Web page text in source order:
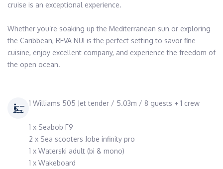
cruise is an exceptional experience.
Whether you’re soaking up the Mediterranean sun or exploring
the Caribbean, REVA NUI is the perfect setting to savor fine
cuisine, enjoy excellent company, and experience the freedom of
1 Williams 505 Jet tender / 5.03m / 8 guests + 1 crew
1 x Seabob F9
2 x Sea scooters Jobe infinity pro
1 x Waterski adult (bi & mono)
1 x Wakeboard